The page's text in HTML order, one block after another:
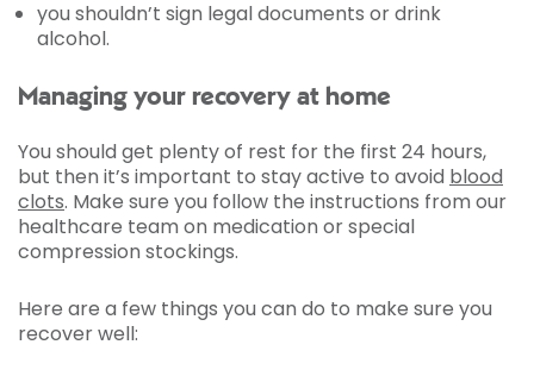
you shouldn’t sign legal documents or drink
alcohol.
Managing your recovery at home
You should get plenty of rest for the first 24 hours,
but then it’s important to stay active to avoid blood
clots. Make sure you follow the instructions from our
healthcare team on medication or special
compression stockings.
Here are a few things you can do to make sure you
recover well: